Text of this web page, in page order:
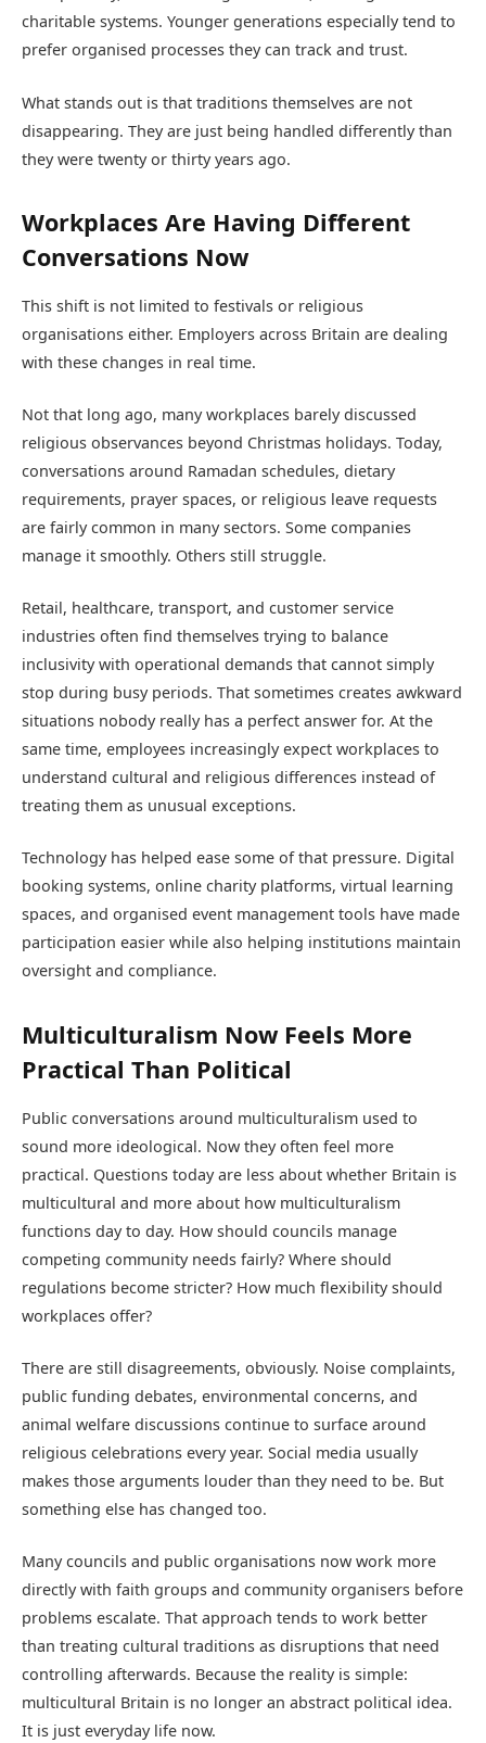
charitable systems. Younger generations especially tend to
prefer organised processes they can track and trust.
What stands out is that traditions themselves are not
disappearing. They are just being handled differently than
they were twenty or thirty years ago.
Workplaces Are Having Different
Conversations Now
This shift is not limited to festivals or religious
organisations either. Employers across Britain are dealing
with these changes in real time.
Not that long ago, many workplaces barely discussed
religious observances beyond Christmas holidays. Today,
conversations around Ramadan schedules, dietary
requirements, prayer spaces, or religious leave requests
are fairly common in many sectors. Some companies
manage it smoothly. Others still struggle.
Retail, healthcare, transport, and customer service
industries often find themselves trying to balance
inclusivity with operational demands that cannot simply
stop during busy periods. That sometimes creates awkward
situations nobody really has a perfect answer for. At the
same time, employees increasingly expect workplaces to
understand cultural and religious differences instead of
treating them as unusual exceptions.
Technology has helped ease some of that pressure. Digital
booking systems, online charity platforms, virtual learning
spaces, and organised event management tools have made
participation easier while also helping institutions maintain
oversight and compliance.
Multiculturalism Now Feels More
Practical Than Political
Public conversations around multiculturalism used to
sound more ideological. Now they often feel more
practical. Questions today are less about whether Britain is
multicultural and more about how multiculturalism
functions day to day. How should councils manage
competing community needs fairly? Where should
regulations become stricter? How much flexibility should
workplaces offer?
There are still disagreements, obviously. Noise complaints,
public funding debates, environmental concerns, and
animal welfare discussions continue to surface around
religious celebrations every year. Social media usually
makes those arguments louder than they need to be. But
something else has changed too.
Many councils and public organisations now work more
directly with faith groups and community organisers before
problems escalate. That approach tends to work better
than treating cultural traditions as disruptions that need
controlling afterwards. Because the reality is simple:
multicultural Britain is no longer an abstract political idea.
It is just everyday life now.